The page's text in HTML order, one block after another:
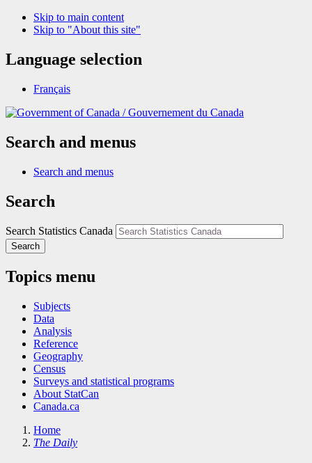
Skip to main content
Skip to "About this site"
Language selection
Français
/Gouvernement du Canada
Search and menus
Search and menus
Search
Search Statistics Canada
Search
Topics menu
Subjects
Data
Analysis
Reference
Geography
Census
Surveys and statistical programs
About StatCan
Canada.ca
Home
The Daily